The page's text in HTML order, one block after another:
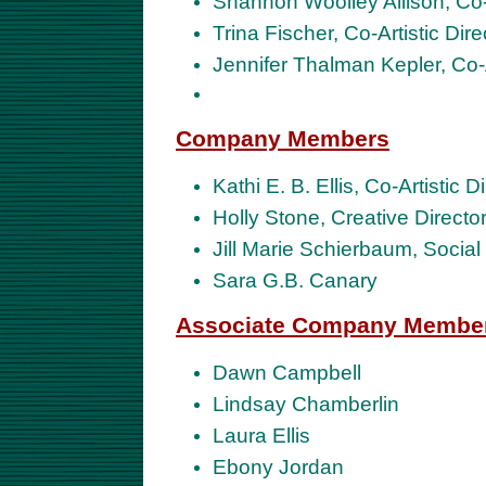
Trina Fischer, Co-Artistic
Jennifer Thalman Kepler,
Company Members
Kathi E. B. Ellis, Co-Artistic
Holly Stone, Creative
Jill Marie Schierbaum,
Sara G.B. Canary
Associate Company
Dawn Campbell
Lindsay Chamberlin
Laura Ellis
Ebony Jordan